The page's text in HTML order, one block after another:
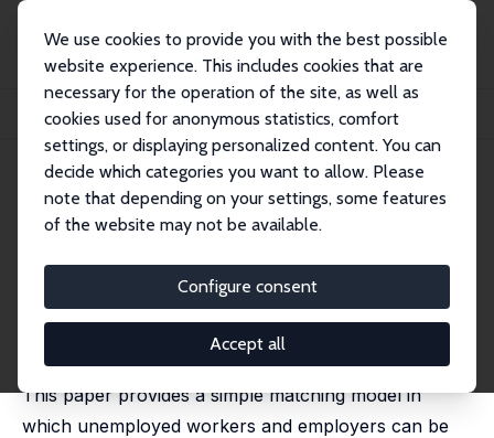
We use cookies to provide you with the best possible
website experience. This includes cookies that are
necessary for the operation of the site, as well as
cookies used for anonymous statistics, comfort
settings, or displaying personalized content. You can
decide which categories you want to allow. Please
note that depending on your settings, some features
of the website may not be available.
Configure consent
Accept all
Publications
IZA Discussion Papers
On the Efficiency of Job Search with Social Networks
IZA Discussion Paper No. 583
September 2002
On the Efficiency of Job Search
with Social Networks
Pierre Cahuc,Francois Fontaine
published in: Journal of Public Economic Theory, 2009,
This paper provides a simple matching model in
which unemployed workers and employers can be